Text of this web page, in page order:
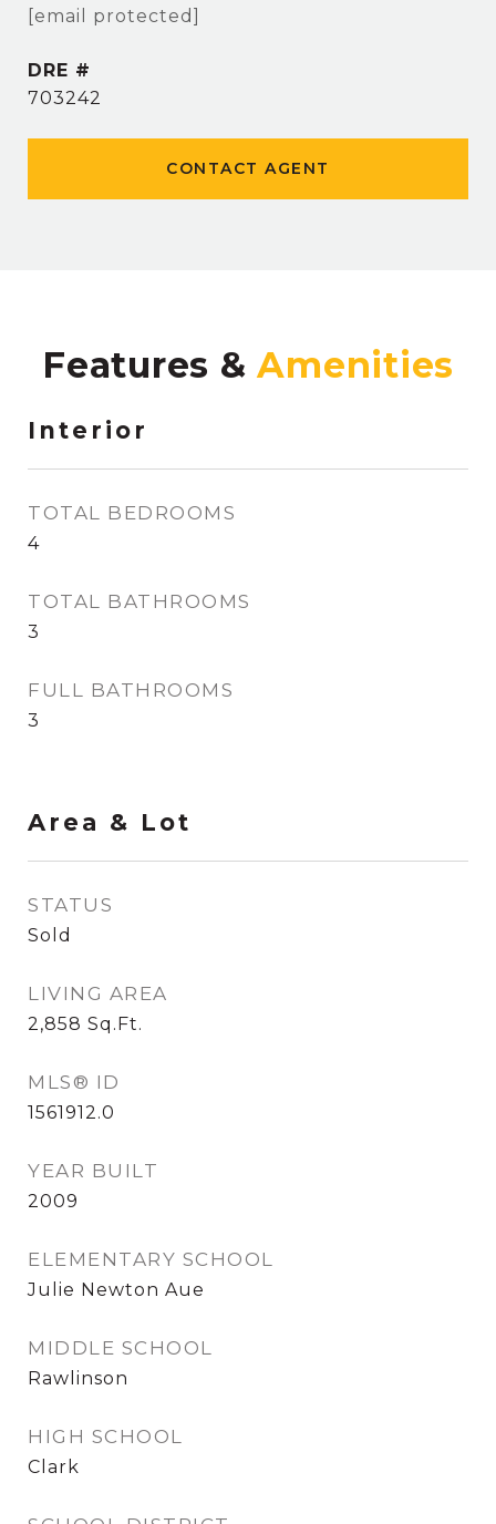
[email protected]
DRE #
703242
CONTACT AGENT
Features &
Interior
TOTAL BEDROOMS
4
TOTAL BATHROOMS
3
FULL BATHROOMS
3
Area & Lot
STATUS
Sold
LIVING AREA
2,858 Sq.Ft.
MLS® ID
1561912.0
YEAR BUILT
2009
ELEMENTARY SCHOOL
Julie Newton Aue
MIDDLE SCHOOL
Rawlinson
HIGH SCHOOL
Clark